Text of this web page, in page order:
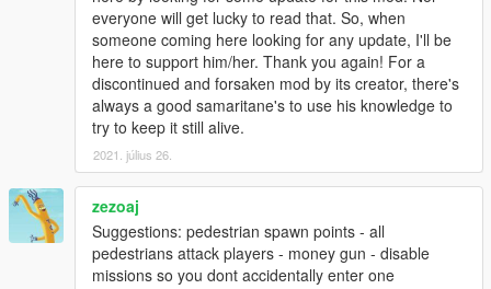
everyone will get lucky to read that. So, when
someone coming here looking for any update, I'll be
here to support him/her. Thank you again! For a
discontinued and forsaken mod by its creator, there's
always a good samaritane's to use his knowledge to
try to keep it still alive.
2021. július 26.
zezoaj
Suggestions: pedestrian spawn points - all
pedestrians attack players - money gun - disable
missions so you dont accidentally enter one